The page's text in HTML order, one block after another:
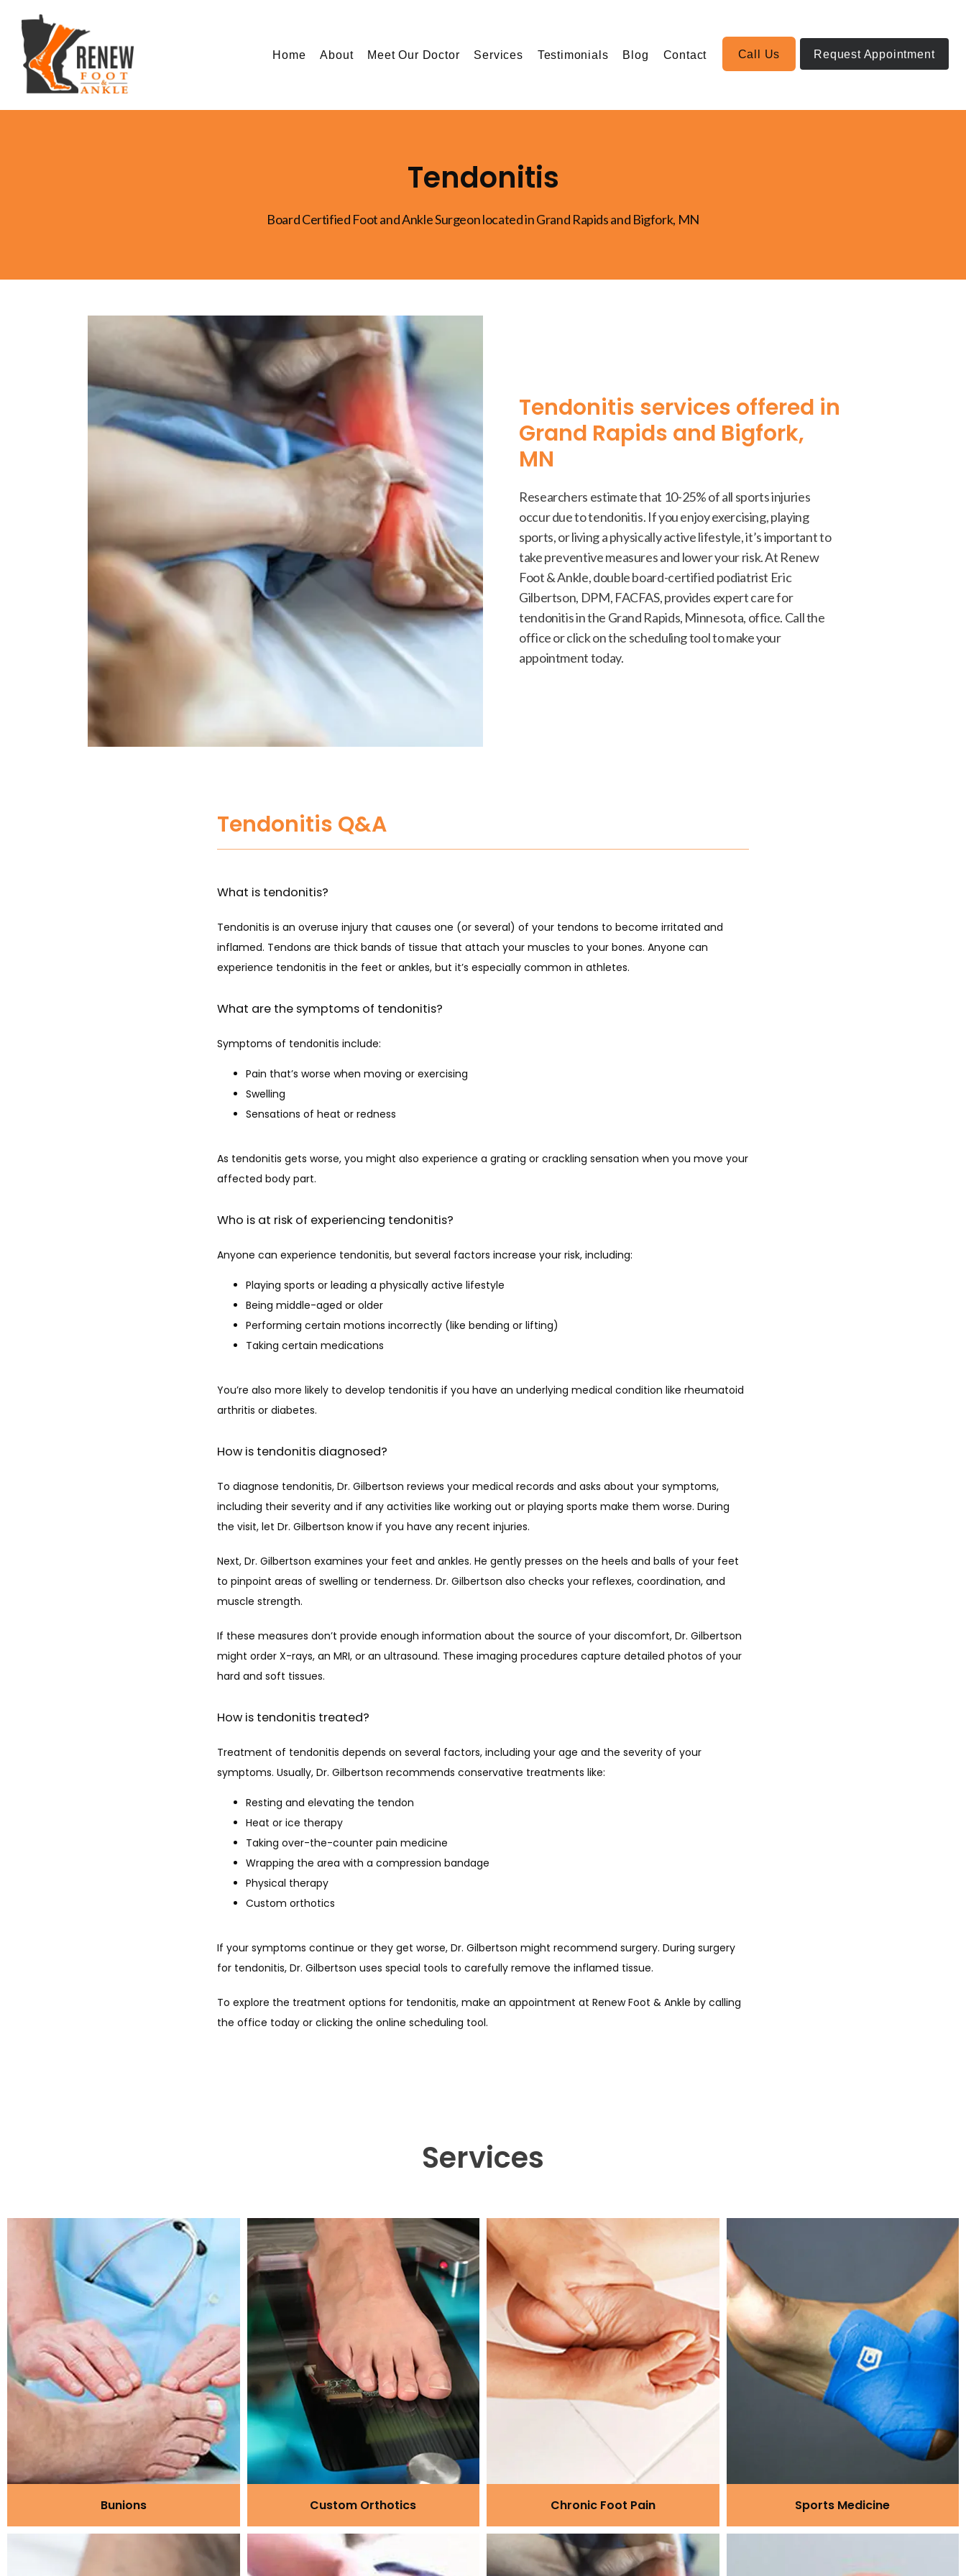
Home About Meet Our Doctor Services Testimonials Blog Contact Call Us Request Appointment
Tendonitis
Board Certified Foot and Ankle Surgeon located in Grand Rapids and Bigfork, MN
Tendonitis services offered in
Grand Rapids and Bigfork,
MN
Researchers estimate that 10-25% of all sports injuries
occur due to tendonitis. If you enjoy exercising, playing
sports, or living a physically active lifestyle, it’s important to
take preventive measures and lower your risk. At Renew
Foot & Ankle, double board-certified podiatrist Eric
Gilbertson, DPM, FACFAS, provides expert care for
tendonitis in the Grand Rapids, Minnesota, office. Call the
office or click on the scheduling tool to make your
appointment today.
Tendonitis Q&A
What is tendonitis?
Tendonitis is an overuse injury that causes one (or several) of your tendons to become irritated and
inflamed. Tendons are thick bands of tissue that attach your muscles to your bones. Anyone can
experience tendonitis in the feet or ankles, but it’s especially common in athletes.
What are the symptoms of tendonitis?
Symptoms of tendonitis include:
Pain that’s worse when moving or exercising
Swelling
Sensations of heat or redness
As tendonitis gets worse, you might also experience a grating or crackling sensation when you move your
affected body part.
Who is at risk of experiencing tendonitis?
Anyone can experience tendonitis, but several factors increase your risk, including:
Playing sports or leading a physically active lifestyle
Being middle-aged or older
Performing certain motions incorrectly (like bending or lifting)
Taking certain medications
You’re also more likely to develop tendonitis if you have an underlying medical condition like rheumatoid
arthritis or diabetes.
How is tendonitis diagnosed?
To diagnose tendonitis, Dr. Gilbertson reviews your medical records and asks about your symptoms,
including their severity and if any activities like working out or playing sports make them worse. During
the visit, let Dr. Gilbertson know if you have any recent injuries.
Next, Dr. Gilbertson examines your feet and ankles. He gently presses on the heels and balls of your feet
to pinpoint areas of swelling or tenderness. Dr. Gilbertson also checks your reflexes, coordination, and
muscle strength.
If these measures don’t provide enough information about the source of your discomfort, Dr. Gilbertson
might order X-rays, an MRI, or an ultrasound. These imaging procedures capture detailed photos of your
hard and soft tissues.
How is tendonitis treated?
Treatment of tendonitis depends on several factors, including your age and the severity of your
symptoms. Usually, Dr. Gilbertson recommends conservative treatments like:
Resting and elevating the tendon
Heat or ice therapy
Taking over-the-counter pain medicine
Wrapping the area with a compression bandage
Physical therapy
Custom orthotics
If your symptoms continue or they get worse, Dr. Gilbertson might recommend surgery. During surgery
for tendonitis, Dr. Gilbertson uses special tools to carefully remove the inflamed tissue.
To explore the treatment options for tendonitis, make an appointment at Renew Foot & Ankle by calling
the office today or clicking the online scheduling tool.
Services
Bunions Custom Orthotics Chronic Foot Pain Sports Medicine